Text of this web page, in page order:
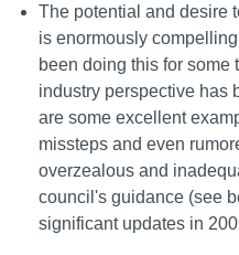
The potential and desire
is enormously
been doing this for some
industry perspective has
are some excellent
missteps and even
overzealous and
council's guidance (see
significant updates in